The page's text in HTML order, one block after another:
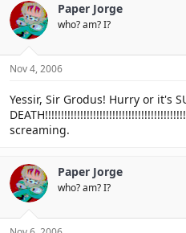
Paper Jorge
who? am? I?
Nov 4, 2006
Yessir, Sir Grodus! Hurry or it's
screaming.
Paper Jorge
who? am? I?